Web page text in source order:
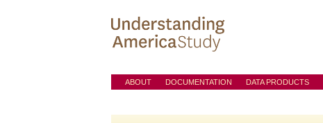
ABOUT DOCUMENTATION DATA PRODUCTS